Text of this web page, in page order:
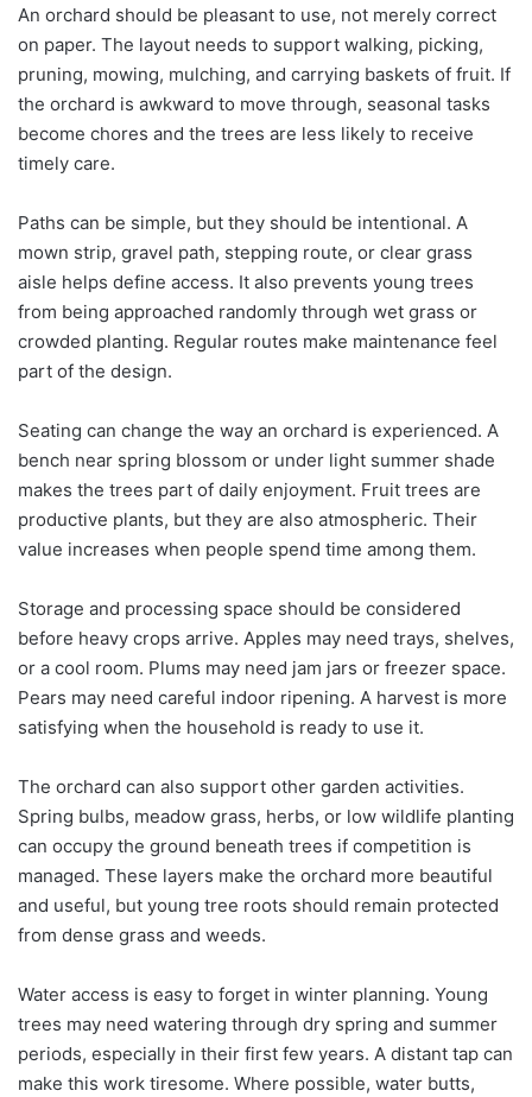
An orchard should be pleasant to use, not merely correct
on paper. The layout needs to support walking, picking,
pruning, mowing, mulching, and carrying baskets of fruit. If
the orchard is awkward to move through, seasonal tasks
become chores and the trees are less likely to receive
timely care.
Paths can be simple, but they should be intentional. A
mown strip, gravel path, stepping route, or clear grass
aisle helps define access. It also prevents young trees
from being approached randomly through wet grass or
crowded planting. Regular routes make maintenance feel
part of the design.
Seating can change the way an orchard is experienced. A
bench near spring blossom or under light summer shade
makes the trees part of daily enjoyment. Fruit trees are
productive plants, but they are also atmospheric. Their
value increases when people spend time among them.
Storage and processing space should be considered
before heavy crops arrive. Apples may need trays, shelves,
or a cool room. Plums may need jam jars or freezer space.
Pears may need careful indoor ripening. A harvest is more
satisfying when the household is ready to use it.
The orchard can also support other garden activities.
Spring bulbs, meadow grass, herbs, or low wildlife planting
can occupy the ground beneath trees if competition is
managed. These layers make the orchard more beautiful
and useful, but young tree roots should remain protected
from dense grass and weeds.
Water access is easy to forget in winter planning. Young
trees may need watering through dry spring and summer
periods, especially in their first few years. A distant tap can
make this work tiresome. Where possible, water butts,